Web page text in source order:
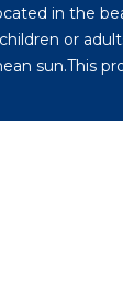
in the
or
sun.This